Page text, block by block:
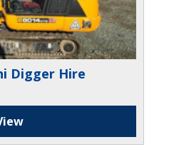
Digger Hire